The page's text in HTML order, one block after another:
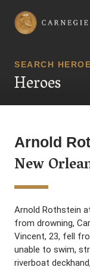
Carnegie Hero
SEARCH
Heroes
Arnold
New
Arnold Rothstein
from drowning,
Vincent, 23, fell
unable to swim,
riverboat